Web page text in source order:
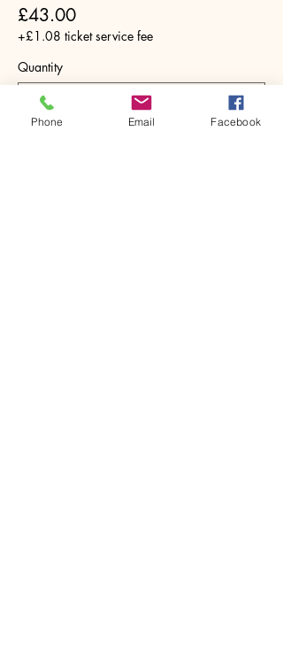
£43.00
+£1.08 ticket service fee
Quantity
Phone Email Facebook